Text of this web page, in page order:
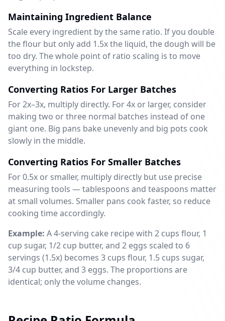
Maintaining Ingredient Balance
Scale every ingredient by the same ratio. If you double
the flour but only add 1.5x the liquid, the dough will be
too dry. The whole point of ratio scaling is to move
everything in lockstep.
Converting Ratios For Larger Batches
For 2x–3x, multiply directly. For 4x or larger, consider
making two or three normal batches instead of one
giant one. Big pans bake unevenly and big pots cook
slowly in the middle.
Converting Ratios For Smaller Batches
For 0.5x or smaller, multiply directly but use precise
measuring tools — tablespoons and teaspoons matter
at small volumes. Smaller pans cook faster, so reduce
cooking time accordingly.
Example: A 4-serving cake recipe with 2 cups flour, 1
cup sugar, 1/2 cup butter, and 2 eggs scaled to 6
servings (1.5x) becomes 3 cups flour, 1.5 cups sugar,
3/4 cup butter, and 3 eggs. The proportions are
identical; only the volume changes.